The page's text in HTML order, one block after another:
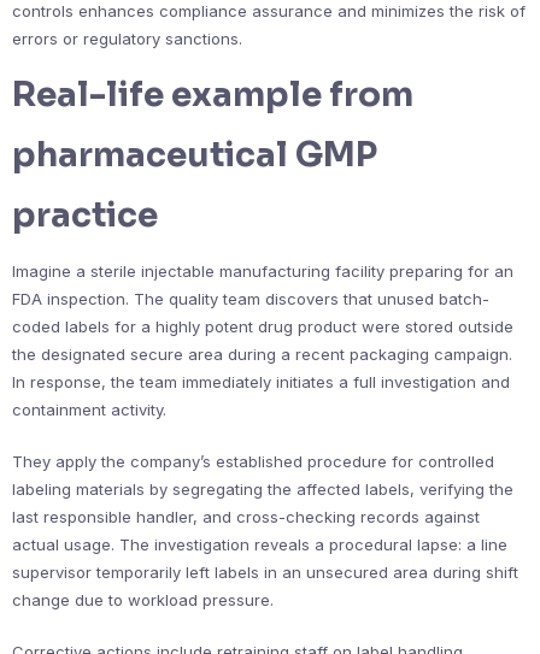
controls enhances compliance assurance and minimizes the risk of
errors or regulatory sanctions.
Real-life example from
pharmaceutical GMP
practice
Imagine a sterile injectable manufacturing facility preparing for an
FDA inspection. The quality team discovers that unused batch-
coded labels for a highly potent drug product were stored outside
the designated secure area during a recent packaging campaign.
In response, the team immediately initiates a full investigation and
containment activity.
They apply the company’s established procedure for controlled
labeling materials by segregating the affected labels, verifying the
last responsible handler, and cross-checking records against
actual usage. The investigation reveals a procedural lapse: a line
supervisor temporarily left labels in an unsecured area during shift
change due to workload pressure.